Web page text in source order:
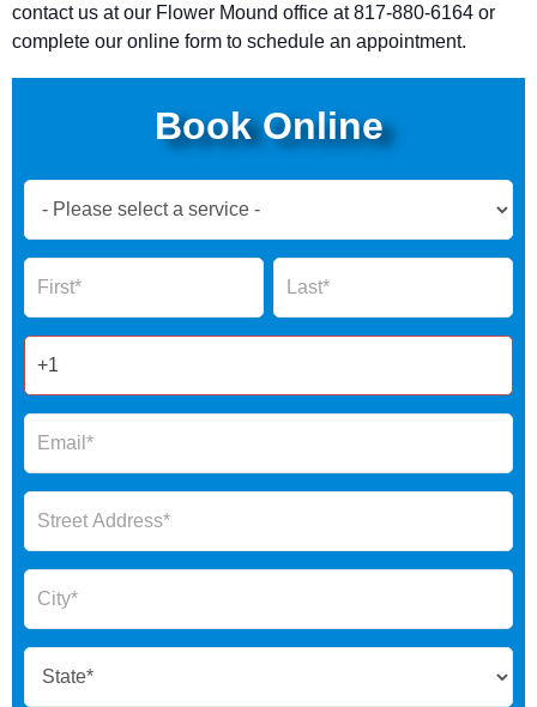
contact us at our Flower Mound office at 817-880-6164 or
complete our online form to schedule an appointment.
Book Online
Now
Form
Name Name